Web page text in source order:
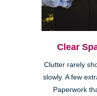
Clear
Clutter rarely
slowly. A few
Paperwork